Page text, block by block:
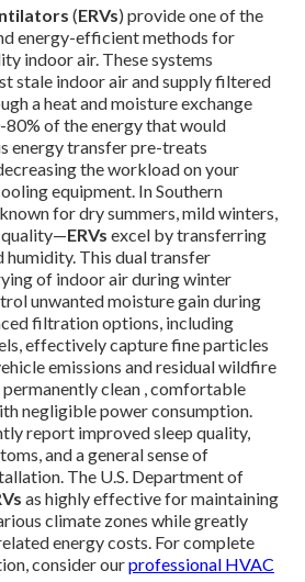
(ERVs) provide one of the
energy-efficient methods for
indoor air. These systems
stale indoor air and supply filtered
a heat and moisture exchange
of the energy that would
energy transfer pre-treats
the workload on your
equipment. In Southern
for dry summers, mild winters,
quality—ERVs excel by transferring
humidity. This dual transfer
of indoor air during winter
unwanted moisture gain during
filtration options, including
effectively capture fine particles
emissions and residual wildfire
permanently clean , comfortable
negligible power consumption.
report improved sleep quality,
and a general sense of
The U.S. Department of
as highly effective for maintaining
climate zones while greatly
energy costs. For complete
consider ourprofessional HVAC